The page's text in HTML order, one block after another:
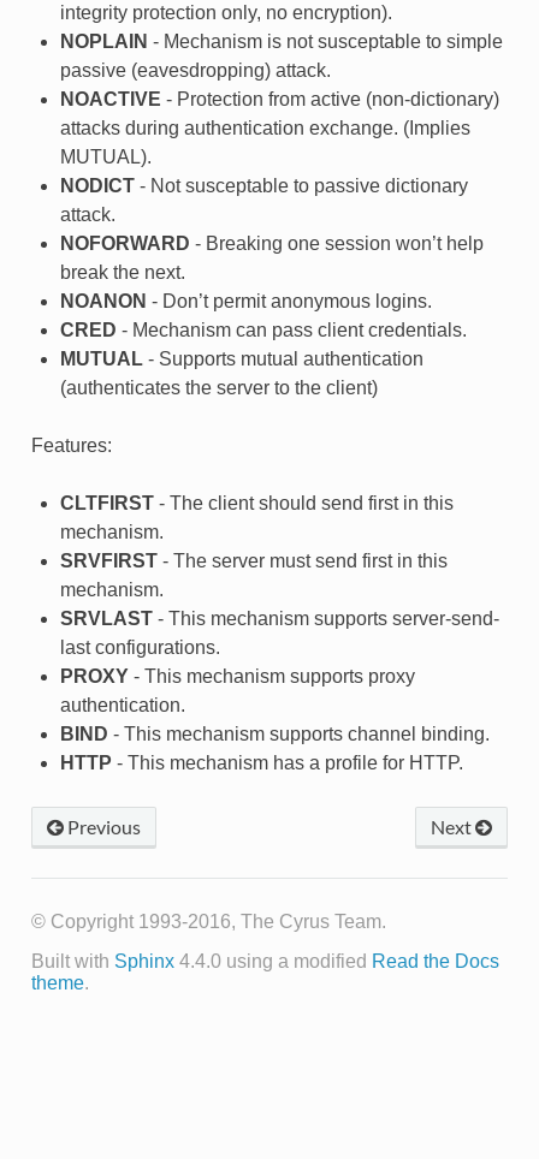
integrity protection only, no encryption).
NOPLAIN - Mechanism is not susceptable to simple
passive (eavesdropping) attack.
NOACTIVE - Protection from active (non-dictionary)
attacks during authentication exchange. (Implies
MUTUAL).
NODICT- Not susceptable to passive dictionary
attack.
NOFORWARD - Breaking one session won’t help
break the next.
NOANON - Don’t permit anonymous logins.
CRED - Mechanism can pass client credentials.
MUTUAL- Supports mutual authentication
(authenticates the server to the client)
Features:
CLTFIRST- The client should send first in this
mechanism.
SRVFIRST- The server must send first in this
mechanism.
SRVLAST- This mechanism supports server-send-
last configurations.
PROXY- This mechanism supports proxy
authentication.
BIND - This mechanism supports channel binding.
HTTP - This mechanism has a profile for HTTP.
Next
Previous
© Copyright 1993-2016, The Cyrus Team.
Built with Sphinx4.4.0 using a modified Read the Docs
theme.